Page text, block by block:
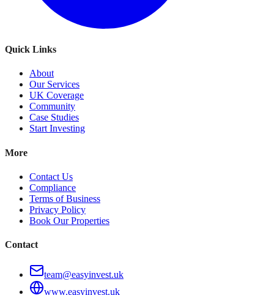
Quick Links
About
Our Services
UK Coverage
Community
Case Studies
Start Investing
More
Contact Us
Compliance
Terms of Business
Privacy Policy
Book Our Properties
Contact
team@easyinvest.uk
www.easyinvest.uk